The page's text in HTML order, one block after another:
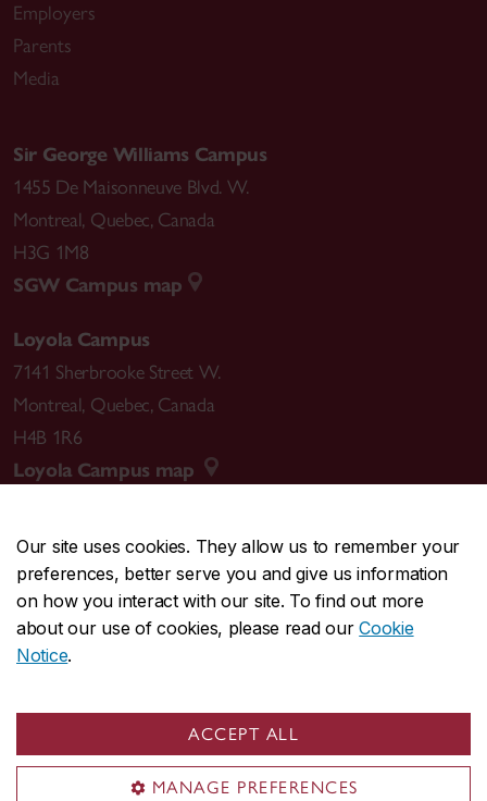
Our site uses cookies. They allow us to remember your
preferences, better serve you and give us information
on how you interact with our site. To find out more
about our use of cookies, please read ourCookie
Notice.
ACCEPT ALL
MANAGE PREFERENCES
Employers
Parents
Media
Sir George Williams Campus
1455 De Maisonneuve Blvd. W.
Montreal, Quebec, Canada
H3G 1M8
SGW Campus map
Loyola Campus
7141 Sherbrooke Street W.
Montreal, Quebec, Canada
H4B 1R6
Loyola Campus map
CENTRAL514-848-2424
EMERGENCY514-848-3717
Safety & prevention
© Concordia University. Montreal, QC, Canada